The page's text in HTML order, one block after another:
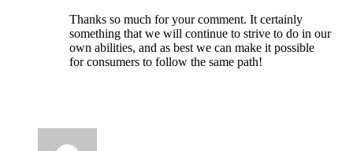
Thanks so much for your comment. It certainly
something that we will continue to strive to do in our
own abilities, and as best we can make it possible
for consumers to follow the same path!